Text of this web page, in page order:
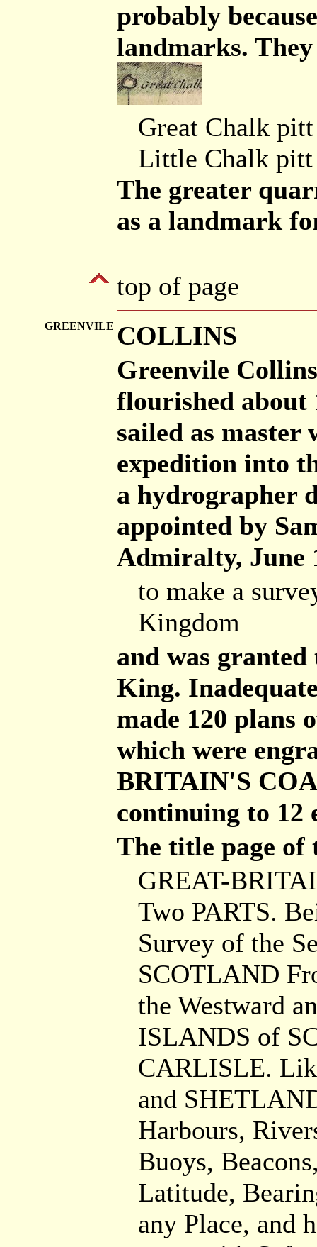
probably
landmarks.
Great Chalk pitt
Little Chalk pitt
The greater
as a landmark
top of page
GREENVILE COLLINS
Greenvile
flourished about
sailed as
expedition into
a hydrographer
appointed by
Admiralty, June
to make a
Kingdom
and was
King.
made 120 plans
which were
BRITAIN'S
continuing to 12
The title page of
GREAT-
Two PARTS.
Survey of the
SCOTLAND
the Westward
ISLANDS of
CARLISLE.
and
Harbours,
Buoys,
Latitude,
any Place, and